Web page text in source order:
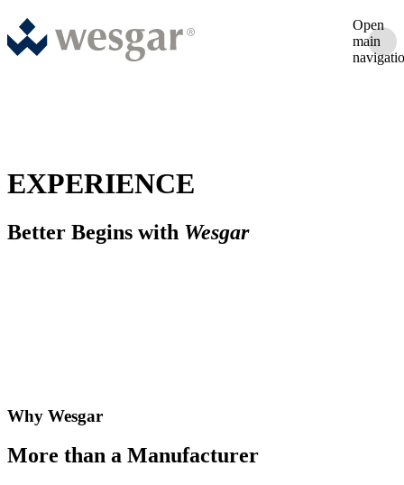
Open
main
EXPERIENCE
Better Begins with Wesgar
Why Wesgar
More than a Manufacturer